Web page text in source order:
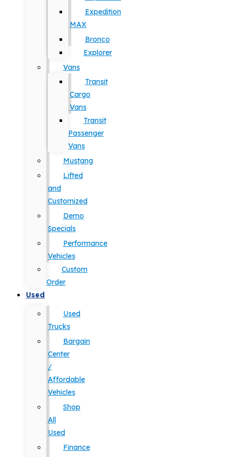
Expedition
MAX
Bronco
Explorer
Vans
Transit
Cargo
Vans
Transit
Passenger
Vans
Mustang
Lifted
and
Customized
Demo
Specials
Performance
Vehicles
Custom
Order
Used
Used
Trucks
Bargain
Center
/
Affordable
Vehicles
Shop
All
Used
Finance